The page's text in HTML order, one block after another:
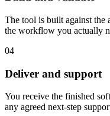
The tool is built against the
the workflow you actually
04
Deliver and support
You receive the finished
any agreed next-step